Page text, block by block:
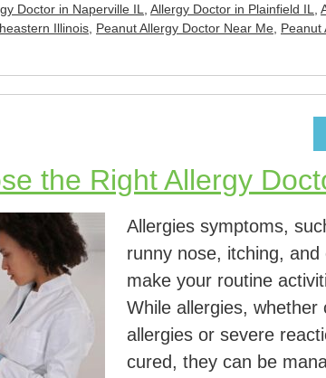
Doctor in Naperville IL Allergy Doctor in Plainfield IL
Illinois Peanut Allergy Doctor Near Me Peanut
the Right Allergy
Allergies symptoms,
runny nose, itching, and
make your routine
While allergies, whether
allergies or severe
cured, they can be